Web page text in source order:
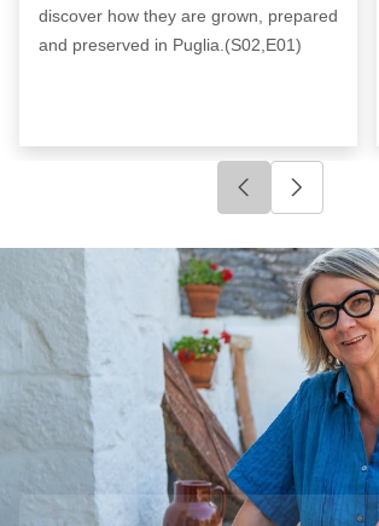
discover how they are grown, prepared
and preserved in Puglia.(S02,E01)
Click to go to